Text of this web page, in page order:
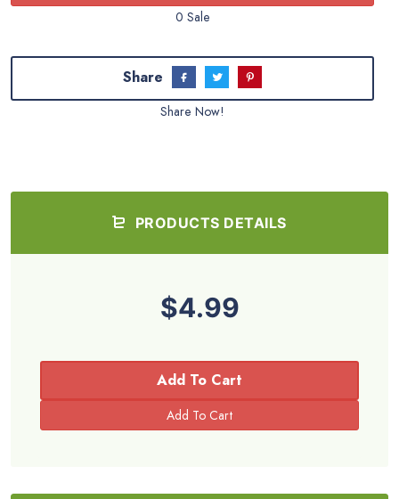
0 Sale
Share
Share Now!
PRODUCTS DETAILS
$4.99
Add To Cart